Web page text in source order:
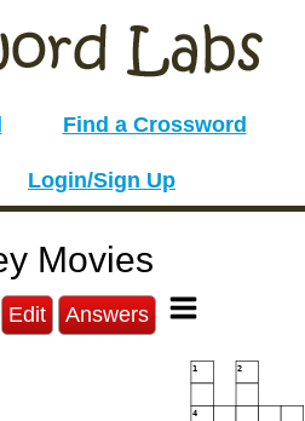
Find a Crossword
Login/Sign Up
Movies
Edit Answers
1 2
4